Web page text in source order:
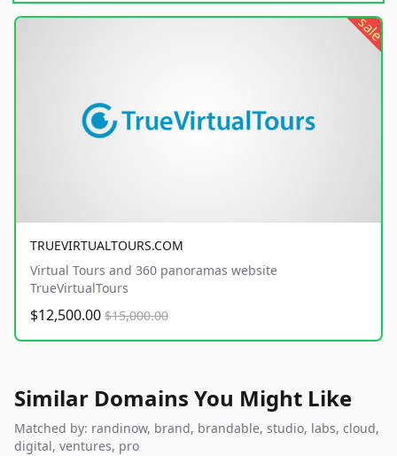
sale
TRUEVIRTUALTOURS.COM
Virtual Tours and 360 panoramas website
TrueVirtualTours
$12,500.00 $15,000.00
Similar Domains You Might Like
Matched by: randinow, brand, brandable, studio, labs, cloud,
digital, ventures, pro